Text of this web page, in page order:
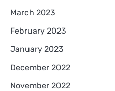
March 2023
February 2023
January 2023
December 2022
November 2022